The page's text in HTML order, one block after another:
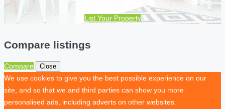
List Your Property
Compare listings
Compare Close
We use cookies to give you the best possible experience on our
site, and so that we and third parties can show you more
personalised ads, including adverts on other websites.